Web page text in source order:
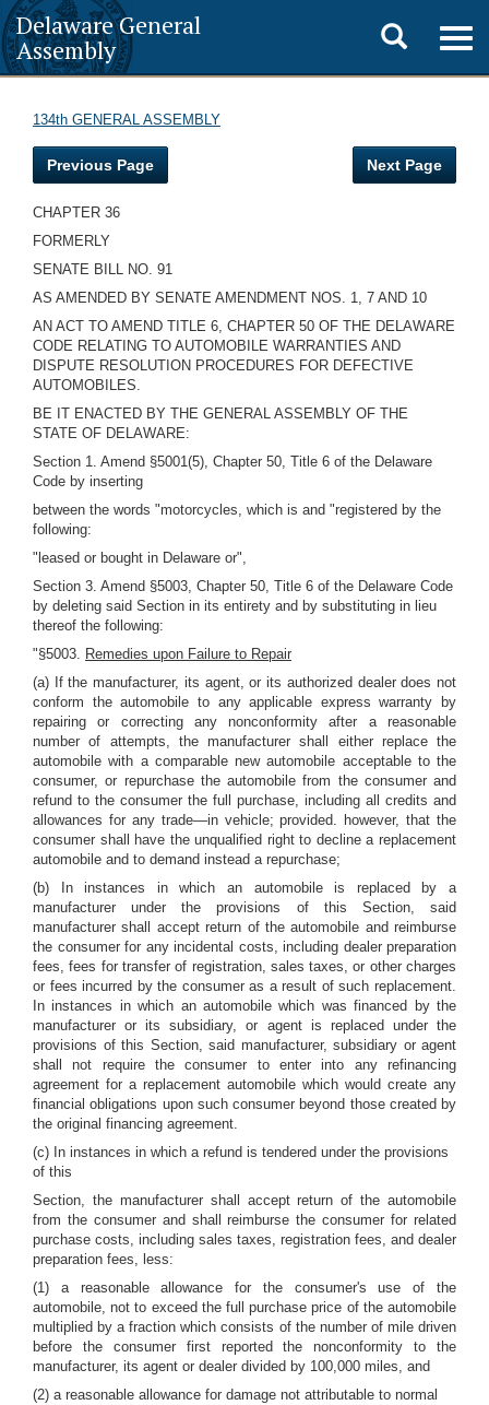
Delaware General
Assembly
Toggle
search
134th GENERAL ASSEMBLY
Previous Page Next Page
CHAPTER 36
FORMERLY
SENATE BILL NO. 91
AS AMENDED BY SENATE AMENDMENT NOS. 1, 7 AND 10
AN ACT TO AMEND TITLE 6, CHAPTER 50 OF THE DELAWARE
CODE RELATING TO AUTOMOBILE WARRANTIES AND
DISPUTE RESOLUTION PROCEDURES FOR DEFECTIVE
AUTOMOBILES.
BE IT ENACTED BY THE GENERAL ASSEMBLY OF THE
STATE OF DELAWARE:
Section 1. Amend §5001(5), Chapter 50, Title 6 of the Delaware
Code by inserting
between the words "motorcycles, which is and "registered by the
following:
"leased or bought in Delaware or",
Section 3. Amend §5003, Chapter 50, Title 6 of the Delaware Code
by deleting said Section in its entirety and by substituting in lieu
thereof the following:
"§5003. Remedies upon Failure to Repair
(a) If the manufacturer, its agent, or its authorized dealer does not
conform the automobile to any applicable express warranty by
repairing or correcting any nonconformity after a reasonable
number of attempts, the manufacturer shall either replace the
automobile with a comparable new automobile acceptable to the
consumer, or repurchase the automobile from the consumer and
refund to the consumer the full purchase, including all credits and
allowances for any trade—in vehicle; provided. however, that the
consumer shall have the unqualified right to decline a replacement
automobile and to demand instead a repurchase;
(b) In instances in which an automobile is replaced by a
manufacturer under the provisions of this Section, said
manufacturer shall accept return of the automobile and reimburse
the consumer for any incidental costs, including dealer preparation
fees, fees for transfer of registration, sales taxes, or other charges
or fees incurred by the consumer as a result of such replacement.
In instances in which an automobile which was financed by the
manufacturer or its subsidiary, or agent is replaced under the
provisions of this Section, said manufacturer, subsidiary or agent
shall not require the consumer to enter into any refinancing
agreement for a replacement automobile which would create any
financial obligations upon such consumer beyond those created by
the original financing agreement.
(c) In instances in which a refund is tendered under the provisions
of this
Section, the manufacturer shall accept return of the automobile
from the consumer and shall reimburse the consumer for related
purchase costs, including sales taxes, registration fees, and dealer
preparation fees, less:
(1) a reasonable allowance for the consumer's use of the
automobile, not to exceed the full purchase price of the automobile
multiplied by a fraction which consists of the number of mile driven
before the consumer first reported the nonconformity to the
manufacturer, its agent or dealer divided by 100,000 miles, and
(2) a reasonable allowance for damage not attributable to normal